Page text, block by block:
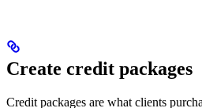
Create credit packages
Credit packages are what clients